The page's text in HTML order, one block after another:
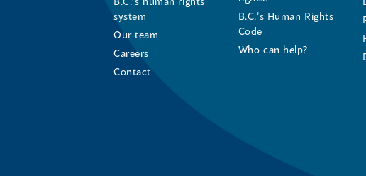
system
Our team
Careers
Contact
B.C.’s Human Rights
Code
Who can help?